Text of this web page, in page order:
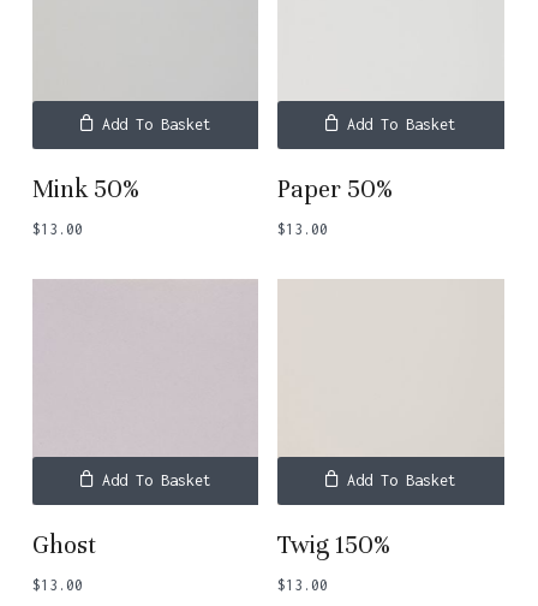
Add To Basket
Mink 50%
$13.00
Add To Basket
Paper 50%
$13.00
Add To Basket
Ghost
$13.00
Add To Basket
Twig 150%
$13.00